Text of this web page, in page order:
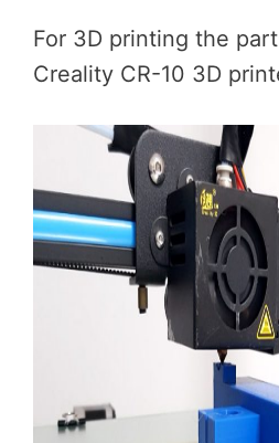
For 3D printing the
Creality CR-10 3D